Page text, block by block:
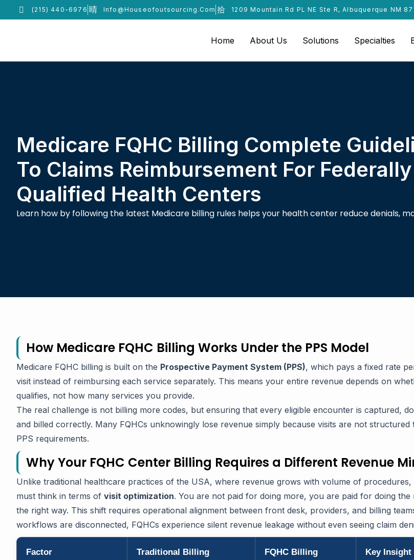
(215) 440-6976 Info@houseofoutsourcing.com 1209 Mountain Rd PL NE Ste R, Albuquerque NM
Home About Us Solutions Specialties
Medicare FQHC Billing Complete
To Claims Reimbursement For Federally
Qualified Health Centers
Learn how by following the latest Medicare billing rules helps your health center reduce denials,
How Medicare FQHC Billing Works Under the PPS Model
Medicare FQHC billing is built on the Prospective Payment System (PPS), which pays a fixed rate
visit instead of reimbursing each service separately. This means your entire revenue depends on
qualifies, not how many services you provide.
The real challenge is not billing more codes, but ensuring that every eligible encounter is captured,
and billed correctly. Many FQHCs unknowingly lose revenue simply because visits are not structured
PPS requirements.
Why Your FQHC Center Billing Requires a Different Revenue
Unlike traditional healthcare practices of the USA, where revenue grows with volume of procedures,
must think in terms of visit optimization. You are not paid for doing more, you are paid for doing the
the right way. This shift requires operational alignment between front desk, providers, and billing
workflows are disconnected, FQHCs experience silent revenue leakage without even seeing claim
Factor Traditional Billing FQHC Billing Key Insight